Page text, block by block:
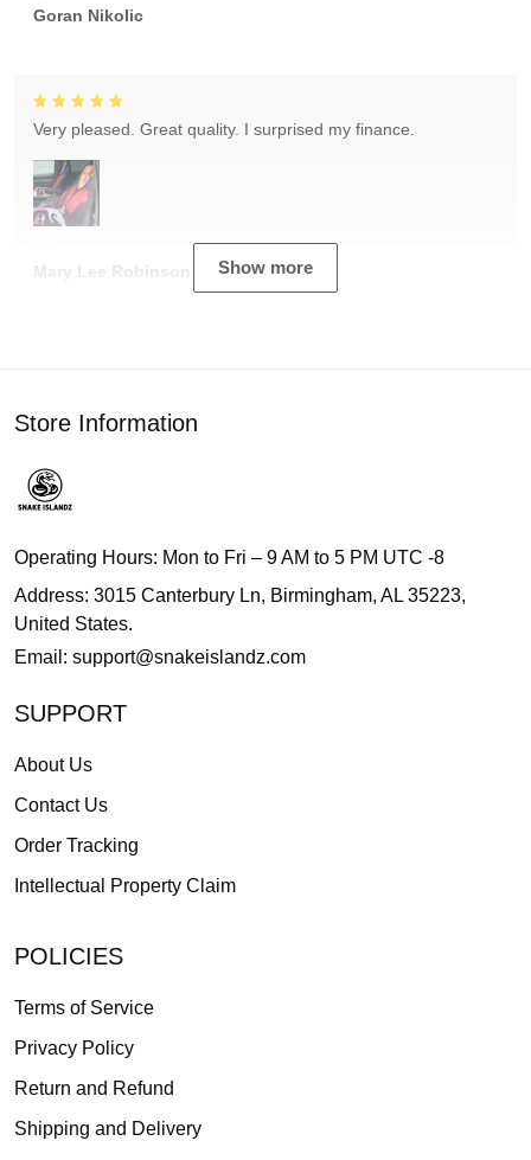
Goran Nikolic
Mary Lee Robinson
Very pleased. Great quality. I surprised my finance.
Show more
Store Information
Operating Hours: Mon to Fri – 9 AM to 5 PM UTC -8
Address: 3015 Canterbury Ln, Birmingham, AL 35223,
United States.
Email: support@snakeislandz.com
SUPPORT
About Us
Contact Us
Order Tracking
Intellectual Property Claim
POLICIES
Terms of Service
Privacy Policy
Return and Refund
Shipping and Delivery